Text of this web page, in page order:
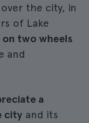
the city, in
of Lake
two wheels
and
a
city and its